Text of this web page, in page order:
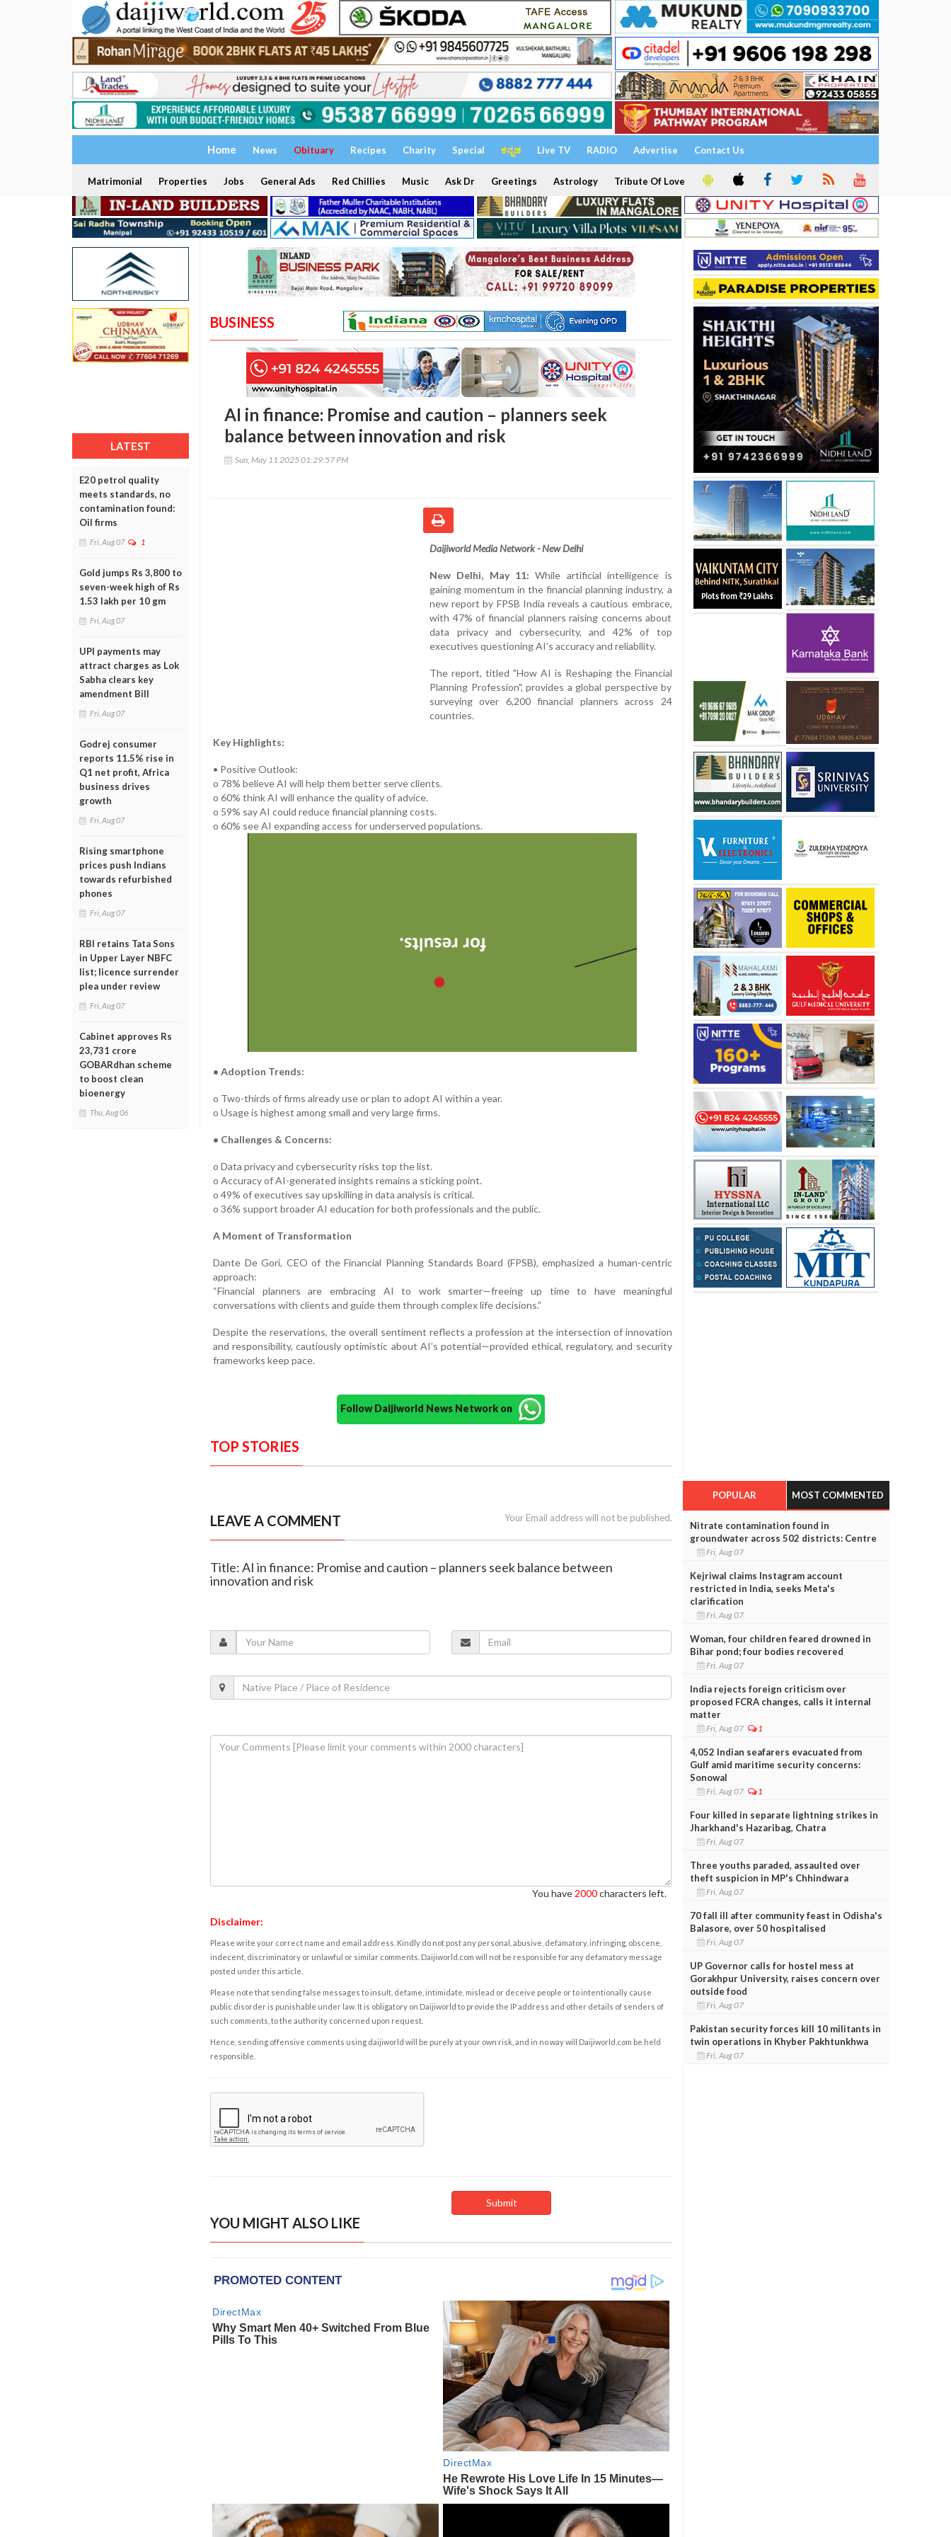
Home News Obituary Recipes Charity Special ಕನ್ನಡ Live TV RADIO Advertise Contact Us
Matrimonial Properties Jobs General Ads Red Chillies Music Ask Dr Greetings Astrology Tribute Of Love
LATEST
E20 petrol quality
meets standards, no
contamination found:
Oil firms
Fri, Aug 07 1
Gold jumps Rs 3,800 to
seven-week high of Rs
1.53 lakh per 10 gm
Fri, Aug 07
UPI payments may
attract charges as Lok
Sabha clears key
amendment Bill
Fri, Aug 07
Godrej consumer
reports 11.5% rise in
Q1 net profit, Africa
business drives
growth
Fri, Aug 07
Rising smartphone
prices push Indians
towards refurbished
phones
Fri, Aug 07
RBI retains Tata Sons
in Upper Layer NBFC
list; licence surrender
plea under review
Fri, Aug 07
Cabinet approves Rs
23,731 crore
GOBARdhan scheme
to boost clean
bioenergy
Thu, Aug 06
BUSINESS
AI in finance: Promise and caution – planners seek
balance between innovation and risk
Sun, May 11 2025 01:29:57 PM
Daijiworld Media Network - New Delhi
New Delhi, May 11: While artificial intelligence is
gaining momentum in the financial planning industry, a
new report by FPSB India reveals a cautious embrace,
with 47% of financial planners raising concerns about
data privacy and cybersecurity, and 42% of top
executives questioning AI’s accuracy and reliability.
The report, titled "How AI is Reshaping the Financial
Planning Profession", provides a global perspective by
surveying over 6,200 financial planners across 24
countries.
Key Highlights:
• Positive Outlook:
o 78% believe AI will help them better serve clients.
o 60% think AI will enhance the quality of advice.
o 59% say AI could reduce financial planning costs.
o 60% see AI expanding access for underserved populations.
• Adoption Trends:
o Two-thirds of firms already use or plan to adopt AI within a year.
o Usage is highest among small and very large firms.
• Challenges & Concerns:
o Data privacy and cybersecurity risks top the list.
o Accuracy of AI-generated insights remains a sticking point.
o 49% of executives say upskilling in data analysis is critical.
o 36% support broader AI education for both professionals and the public.
A Moment of Transformation
Dante De Gori, CEO of the Financial Planning Standards Board (FPSB), emphasized a human-centric
approach:
“Financial planners are embracing AI to work smarter—freeing up time to have meaningful
conversations with clients and guide them through complex life decisions.”
Despite the reservations, the overall sentiment reflects a profession at the intersection of innovation
and responsibility, cautiously optimistic about AI’s potential—provided ethical, regulatory, and security
frameworks keep pace.
Follow Daijiworld News Network on
TOP STORIES
LEAVE A COMMENT Your Email address will not be published.
Title: AI in finance: Promise and caution – planners seek balance between
innovation and risk
You have 2000characters left.
Disclaimer:
Please write your correct name and email address. Kindly do not post any personal, abusive, defamatory, infringing, obscene,
indecent, discriminatory or unlawful or similar comments. Daijiworld.com will not be responsible for any defamatory message
posted under this article.
Please note that sending false messages to insult, defame, intimidate, mislead or deceive people or to intentionally cause
public disorder is punishable under law. It is obligatory on Daijiworld to provide the IP address and other details of senders of
such comments, to the authority concerned upon request.
Hence, sending offensive comments using daijiworld will be purely at your own risk, and in no way will Daijiworld.com be held
responsible.
YOU MIGHT ALSO LIKE
POPULAR MOST COMMENTED
Nitrate contamination found in
groundwater across 502 districts: Centre
Fri, Aug 07
Kejriwal claims Instagram account
restricted in India, seeks Meta's
clarification
Fri, Aug 07
Woman, four children feared drowned in
Bihar pond; four bodies recovered
Fri, Aug 07
India rejects foreign criticism over
proposed FCRA changes, calls it internal
matter
Fri, Aug 07 1
4,052 Indian seafarers evacuated from
Gulf amid maritime security concerns:
Sonowal
Fri, Aug 07 1
Four killed in separate lightning strikes in
Jharkhand's Hazaribag, Chatra
Fri, Aug 07
Three youths paraded, assaulted over
theft suspicion in MP's Chhindwara
Fri, Aug 07
70 fall ill after community feast in Odisha's
Balasore, over 50 hospitalised
Fri, Aug 07
UP Governor calls for hostel mess at
Gorakhpur University, raises concern over
outside food
Fri, Aug 07
Pakistan security forces kill 10 militants in
twin operations in Khyber Pakhtunkhwa
Fri, Aug 07